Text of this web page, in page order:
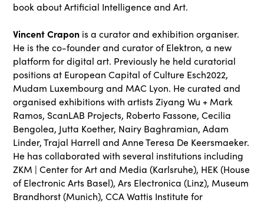
book about Artificial Intelligence and Art.
Vincent Crapon is a curator and exhibition organiser.
He is the co-founder and curator of Elektron, a new
platform for digital art. Previously he held curatorial
positions at European Capital of Culture Esch2022,
Mudam Luxembourg and MAC Lyon. He curated and
organised exhibitions with artists Ziyang Wu + Mark
Ramos, ScanLAB Projects, Roberto Fassone, Cecilia
Bengolea, Jutta Koether, Nairy Baghramian, Adam
Linder, Trajal Harrell and Anne Teresa De Keersmaeker.
He has collaborated with several institutions including
ZKM | Center for Art and Media (Karlsruhe), HEK (House
of Electronic Arts Basel), Ars Electronica (Linz), Museum
Brandhorst (Munich), CCA Wattis Institute for